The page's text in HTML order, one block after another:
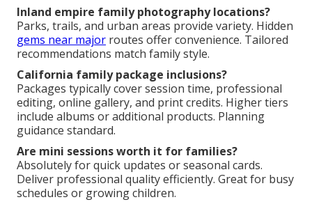
Inland empire family photography locations?
Parks, trails, and urban areas provide variety. Hidden
gems near major routes offer convenience. Tailored
recommendations match family style.
California family package inclusions?
Packages typically cover session time, professional
editing, online gallery, and print credits. Higher tiers
include albums or additional products. Planning
guidance standard.
Are mini sessions worth it for families?
Absolutely for quick updates or seasonal cards.
Deliver professional quality efficiently. Great for busy
schedules or growing children.